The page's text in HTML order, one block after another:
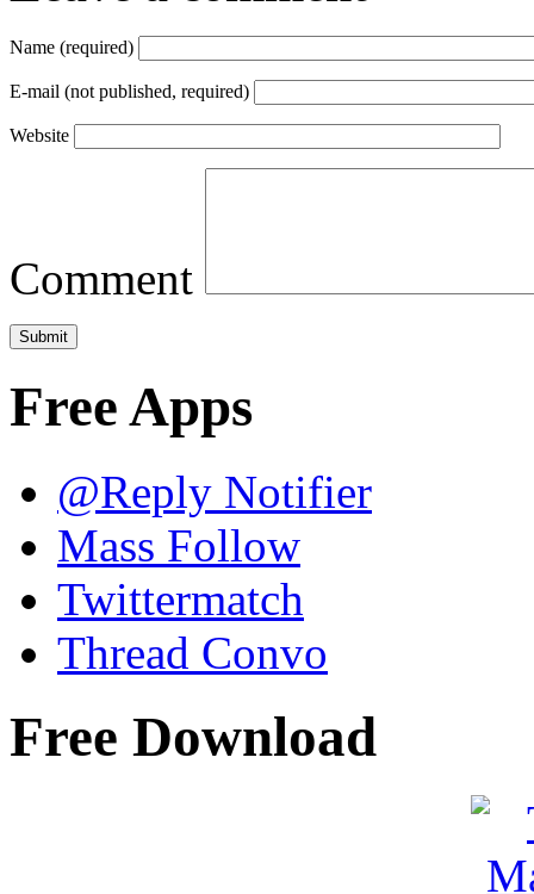
Name (required)
E-mail (not published, required)
Website
Comment
Free Apps
@Reply Notifier
Mass Follow
Twittermatch
Thread Convo
Free Download